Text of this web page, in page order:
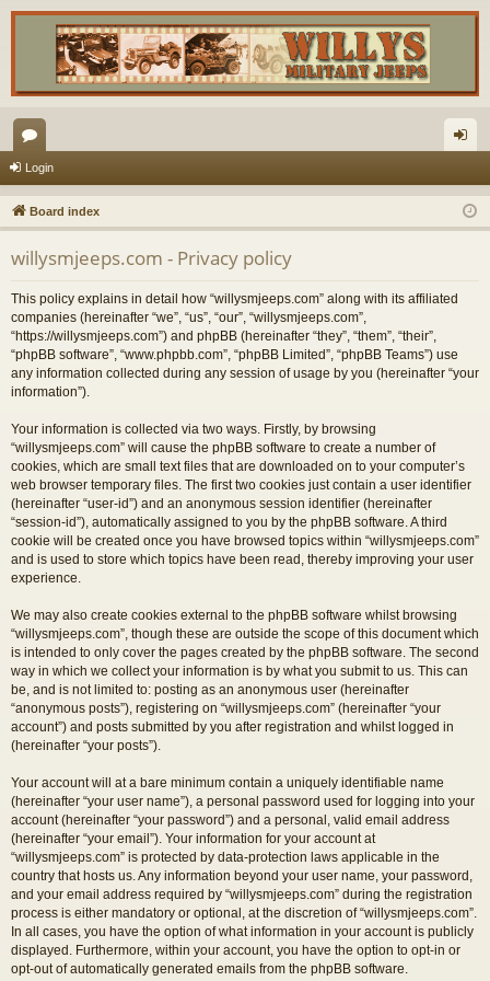
or
u
m
s
in
Login
Board index
willysmjeeps.com - Privacy policy
This policy explains in detail how “willysmjeeps.com” along with its affiliated
companies (hereinafter “we”, “us”, “our”, “willysmjeeps.com”,
“https://willysmjeeps.com”) and phpBB (hereinafter “they”, “them”, “their”,
“phpBB software”, “www.phpbb.com”, “phpBB Limited”, “phpBB Teams”) use
any information collected during any session of usage by you (hereinafter “your
information”).
Your information is collected via two ways. Firstly, by browsing
“willysmjeeps.com” will cause the phpBB software to create a number of
cookies, which are small text files that are downloaded on to your computer’s
web browser temporary files. The first two cookies just contain a user identifier
(hereinafter “user-id”) and an anonymous session identifier (hereinafter
“session-id”), automatically assigned to you by the phpBB software. A third
cookie will be created once you have browsed topics within “willysmjeeps.com”
and is used to store which topics have been read, thereby improving your user
experience.
We may also create cookies external to the phpBB software whilst browsing
“willysmjeeps.com”, though these are outside the scope of this document which
is intended to only cover the pages created by the phpBB software. The second
way in which we collect your information is by what you submit to us. This can
be, and is not limited to: posting as an anonymous user (hereinafter
“anonymous posts”), registering on “willysmjeeps.com” (hereinafter “your
account”) and posts submitted by you after registration and whilst logged in
(hereinafter “your posts”).
Your account will at a bare minimum contain a uniquely identifiable name
(hereinafter “your user name”), a personal password used for logging into your
account (hereinafter “your password”) and a personal, valid email address
(hereinafter “your email”). Your information for your account at
“willysmjeeps.com” is protected by data-protection laws applicable in the
country that hosts us. Any information beyond your user name, your password,
and your email address required by “willysmjeeps.com” during the registration
process is either mandatory or optional, at the discretion of “willysmjeeps.com”.
In all cases, you have the option of what information in your account is publicly
displayed. Furthermore, within your account, you have the option to opt-in or
opt-out of automatically generated emails from the phpBB software.